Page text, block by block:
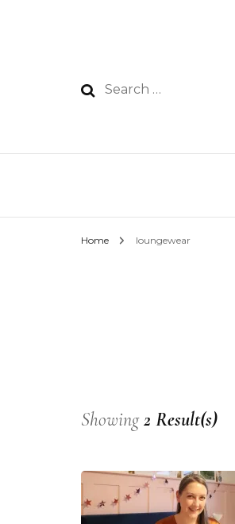
Home loungewear
Showing2 Result(s)